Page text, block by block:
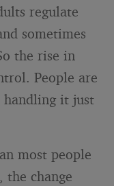
regulate
sometimes
the rise in
People are
handling it just
most people
the change